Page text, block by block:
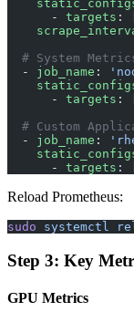
      -
targets : [
# System
  -
job_name :
      -
targets : [
# Custom
  -
job_name :
      -
targets : [
Reload Prometheus:
sudo systemctl
Step 3: Key
GPU Metrics